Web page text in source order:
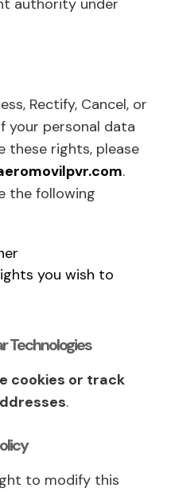
authority under
Rectify, Cancel, or
your personal data
these rights, please
.
the following
you wish to
Technologies
cookies or track
.
to modify this